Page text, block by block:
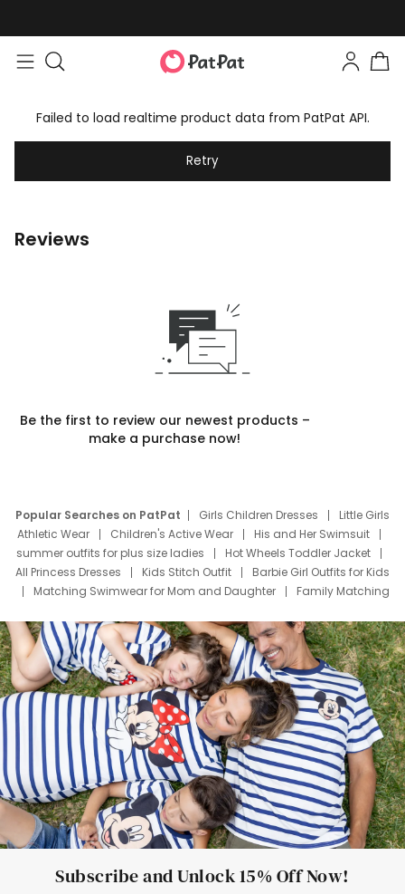
Failed to load realtime product data from PatPat API.
Retry
Reviews
Be the first to review our newest products –
make a purchase now!
Popular Searches on PatPat Girls Children Dresses
Little Girls
Athletic Wear
Children's Active Wear
His and Her Swimsuit
summer outfits for plus size ladies
Hot Wheels Toddler Jacket
All Princess Dresses
Kids Stitch Outfit
Barbie Girl Outfits for Kids
Matching Swimwear for Mom and Daughter
Family Matching
Deals
Father Son Thanksgiving Shirts
Dress Set for Family
Mom Mini Dress
Black Father T Shirts
Stitch Clothing Girls
Elsa Frozen Dresses
Cruise Oitfits
Subscribe and Unlock 15% Off Now!